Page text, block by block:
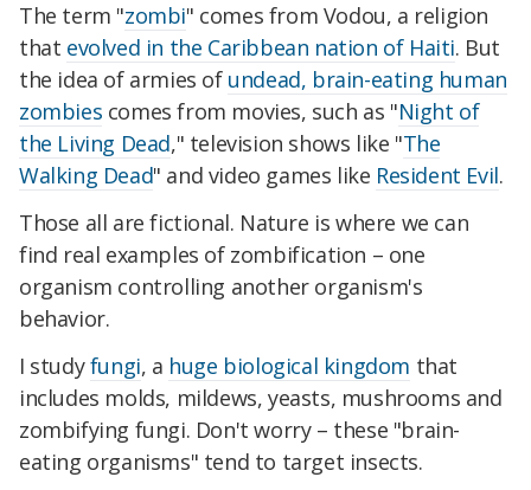
The term "zombi" comes from Vodou, a religion
that evolved in the Caribbean nation of Haiti. But
the idea of armies of undead, brain-eating human
zombies comes from movies, such as "Night of
the Living Dead," television shows like "The
Walking Dead" and video games like Resident Evil.
Those all are fictional. Nature is where we can
find real examples of zombification – one
organism controlling another organism's
behavior.
I studyfungi, a huge biological kingdom that
includes molds, mildews, yeasts, mushrooms and
zombifying fungi. Don't worry – these "brain-
eating organisms" tend to target insects.